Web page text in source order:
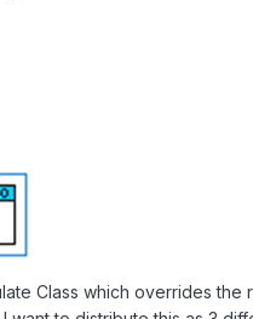
Class which overrides